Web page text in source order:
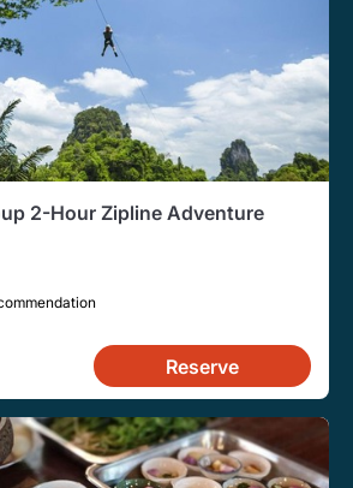
2-Hour Zipline Adventure
Reserve